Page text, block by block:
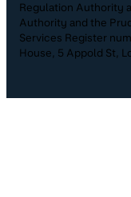
Regulation Authority
Authority and the
Services Register
House, 5 Appold St,